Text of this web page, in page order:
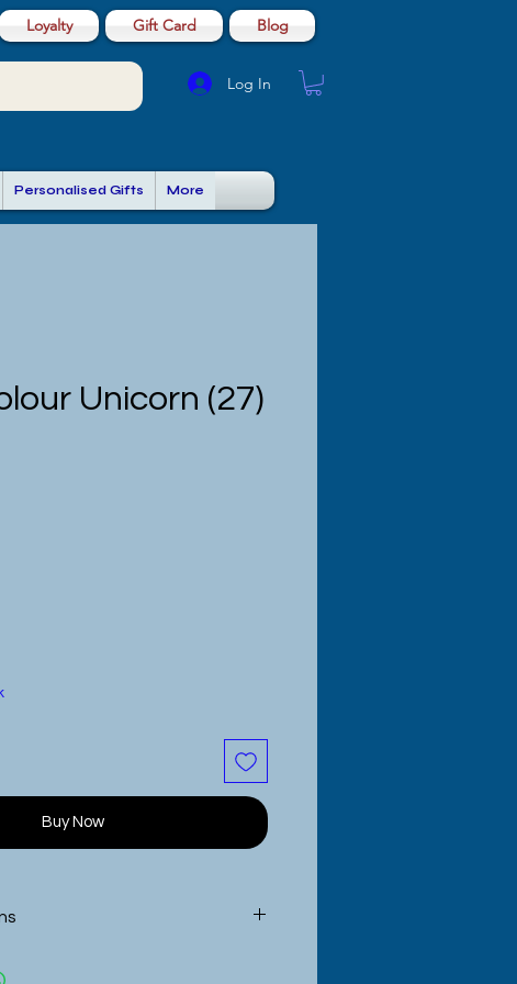
Log In
Loyalty Gift Card Blog
Personalised Gifts More
Unicorn (27)
Buy Now